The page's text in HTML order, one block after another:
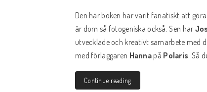
Den här boken har varit fanatiskt att
är dom så fotogeniska också. Sen har
utvecklade och kreativt samarbete med
med förläggaren Hanna på Polaris. Så
Continue reading